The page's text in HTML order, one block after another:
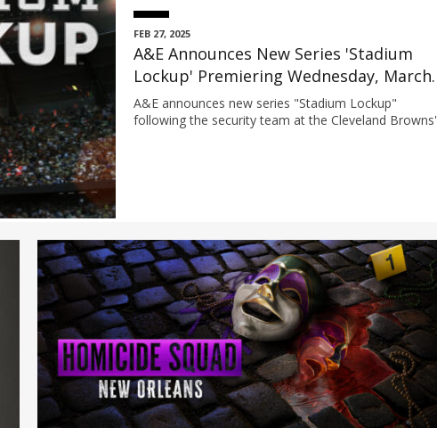
FEB 27, 2025
A&E Announces New Series 'Stadium
Lockup' Premiering Wednesday, March
19 at 9/8c
A&E announces new series "Stadium Lockup"
following the security team at the Cleveland Browns'